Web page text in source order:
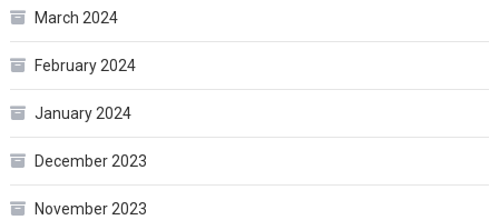
March 2024
February 2024
January 2024
December 2023
November 2023